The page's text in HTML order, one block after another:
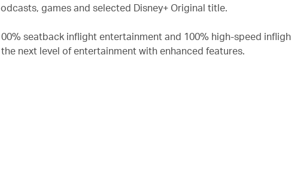
games and selected Disney+ Original title.
seatback inflight entertainment and 100% high-speed
next level of entertainment with enhanced features.